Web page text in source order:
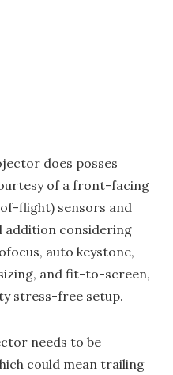
does posses
of a front-facing
flight) sensors and
addition considering
auto keystone,
and fit-to-screen,
stress-free setup.
needs to be
could mean trailing